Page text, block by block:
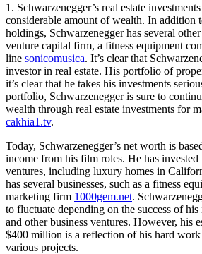
1. Schwarzenegger’s real estate
considerable amount of wealth. In addition
holdings, Schwarzenegger has several
venture capital firm, a fitness equipment
line sonicomusica. It’s clear that
investor in real estate. His portfolio of
it’s clear that he takes his investments
portfolio, Schwarzenegger is sure to
wealth through real estate investments for
cakhia1.tv.
Today, Schwarzenegger’s net worth is
income from his film roles. He has invested
ventures, including luxury homes in
has several businesses, such as a fitness
marketing firm 1000gem.net.
to fluctuate depending on the success of
and other business ventures. However, his
$400 million is a reflection of his hard
various projects.